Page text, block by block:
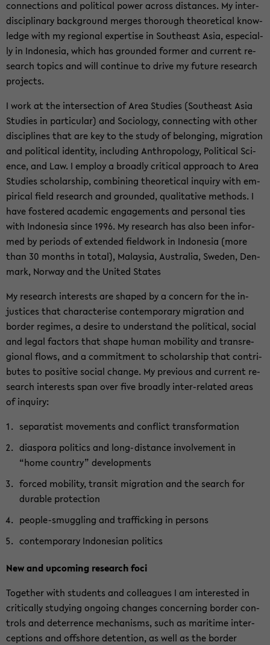
con­nec­tions and po­li­ti­cal power across di­stances. My in­ter­
di­sci­pli­na­ry back­ground mer­ges tho­rough theo­re­ti­cal know­
ledge with my re­gio­nal ex­per­ti­se in Sou­the­ast Asia, es­pe­cial­
ly in In­do­ne­sia, which has groun­ded for­mer and cur­rent re­
se­arch to­pics and will con­ti­nue to drive my fu­ture re­se­arch
pro­jects.
I work at the in­ter­sec­tion of Area Stu­dies (Sou­the­ast Asia
Stu­dies in par­ti­cu­lar) and So­cio­lo­gy, con­nec­ting with other
disci­pli­nes that are key to the study of be­lon­ging, mi­gra­ti­on
and po­li­ti­cal iden­ti­ty, in­clu­ding An­thro­po­lo­gy, Po­li­ti­cal Sci­
ence, and Law. I em­ploy a broad­ly cri­ti­cal ap­proach to Area
Stu­dies scholar­ship, com­bi­ning theo­re­ti­cal in­qui­ry with em­
pi­ri­cal field re­se­arch and groun­ded, qua­li­ta­ti­ve me­thods. I
have fos­te­red aca­de­mic en­ga­ge­ments and per­so­nal ties
with In­do­ne­sia since 1996. My re­se­arch has also been in­for­
med by pe­ri­ods of ex­ten­ded fiel­dwork in In­do­ne­sia (more
than 30 months in total), Ma­lay­sia, Aus­tra­lia, Swe­den, Den­
mark, Nor­way and the United Sta­tes
My re­se­arch in­te­rests are shaped by a con­cern for the in­
justi­ces that cha­rac­te­ri­se con­tem­pora­ry mi­gra­ti­on and
bor­der re­gimes, a de­si­re to un­der­stand the po­li­ti­cal, so­cial
and legal fac­tors that shape human mo­bi­li­ty and trans­re­
gio­nal flows, and a com­mit­ment to scholar­ship that con­tri­
bu­tes to po­si­ti­ve so­cial chan­ge. My pre­vious and cur­rent re­
se­arch in­te­rests span over five broad­ly inter-​related areas
of in­qui­ry:
se­pa­ra­tist mo­vements and con­flict trans­for­ma­ti­on
dia­spo­ra po­li­tics and long-​distance in­vol­vement in
“home coun­try” de­ve­lo­p­ments
for­ced mo­bi­li­ty, tran­sit mi­gra­ti­on and the se­arch for
dura­ble pro­tec­tion
people-​smuggling and traf­fi­cking in per­sons
con­tem­pora­ry In­do­ne­si­an po­li­tics
New and up­co­ming re­se­arch foci
Toge­ther with stu­dents and col­le­agues I am in­te­rested in
cri­ti­cal­ly stu­dy­ing on­go­ing chan­ges con­cer­ning bor­der con­
trols and de­ter­rence me­cha­nisms, such as ma­ri­ti­me in­ter­
cep­ti­ons and off­shore de­tenti­on, as well as the bor­der